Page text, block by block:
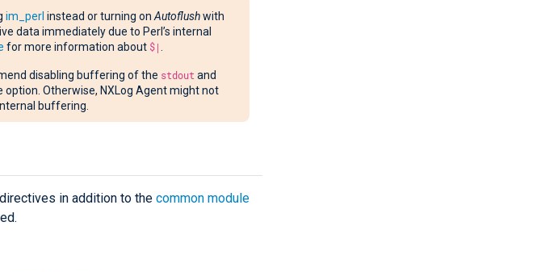
im_perl instead or turning on Autoflushwith
data immediately due to Perl’s internal
for more information about $|
disabling buffering of the stdout and
option. Otherwise, NXLog Agent might not
buffering.
in addition to the common module